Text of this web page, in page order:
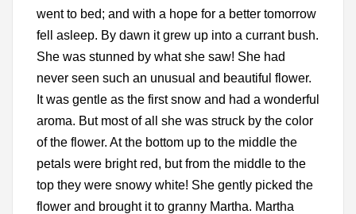
went to bed; and with a hope for a better tomorrow
fell asleep. By dawn it grew up into a currant bush.
She was stunned by what she saw! She had
never seen such an unusual and beautiful flower.
It was gentle as the first snow and had a wonderful
aroma. But most of all she was struck by the color
of the flower. At the bottom up to the middle the
petals were bright red, but from the middle to the
top they were snowy white! She gently picked the
flower and brought it to granny Martha. Martha